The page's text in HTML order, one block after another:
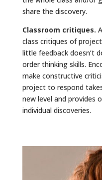
share the discovery.
Classroom critiques.
class critiques of
little feedback doesn’t
order thinking skills.
make constructive
project to respond
new level and provides
individual discoveries.